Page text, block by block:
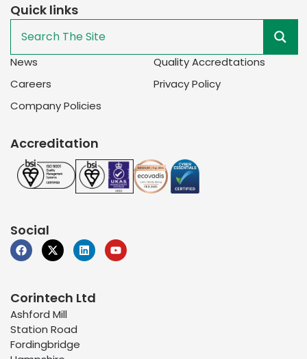
Quick links
News
Careers
Quality Accredtations
Company Policies
Privacy Policy
Accreditation
Social
Corintech Ltd
Ashford Mill
Station Road
Fordingbridge